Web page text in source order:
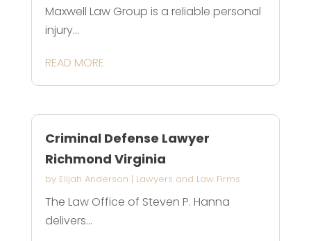
Maxwell Law Group is a reliable personal
injury...
READ MORE
Criminal Defense Lawyer
Richmond Virginia
by Elijah Anderson | Lawyers and Law Firms
The Law Office of Steven P. Hanna
delivers...